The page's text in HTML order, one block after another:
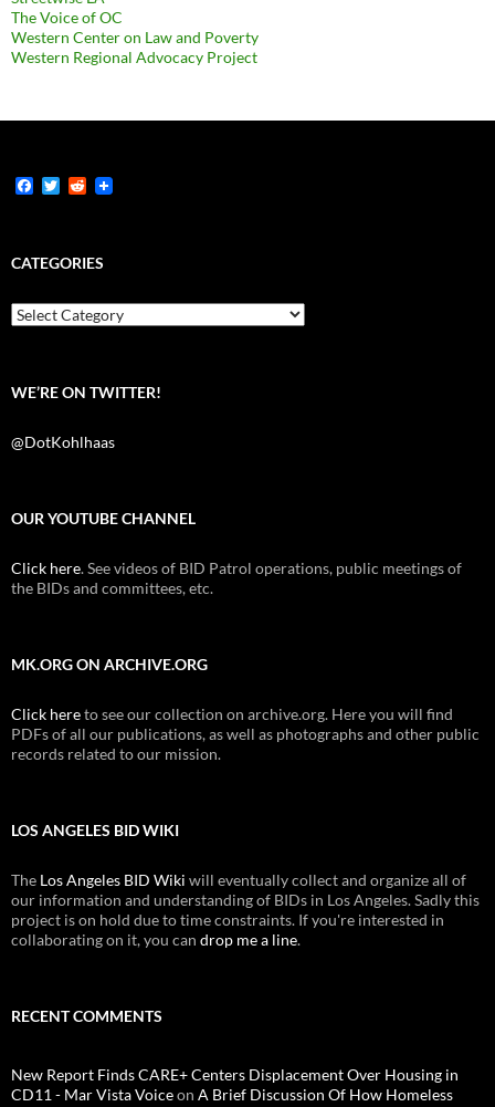
The Voice of OC
Western Center on Law and Poverty
Western Regional Advocacy Project
F
b
o
k
T
t
e
R
i
t
CATEGORIES
Categories
WE’RE ON TWITTER!
@DotKohlhaas
OUR YOUTUBE CHANNEL
Click here. See videos of BID Patrol operations, public meetings of
the BIDs and committees, etc.
MK.ORG ON ARCHIVE.ORG
Click hereto see our collection on archive.org. Here you will find
PDFs of all our publications, as well as photographs and other public
records related to our mission.
LOS ANGELES BID WIKI
The Los Angeles BID Wiki will eventually collect and organize all of
our information and understanding of BIDs in Los Angeles. Sadly this
project is on hold due to time constraints. If you're interested in
collaborating on it, you can drop me a line.
RECENT COMMENTS
New Report Finds CARE+ Centers Displacement Over Housing in
CD11 - Mar Vista Voiceon A Brief Discussion Of How Homeless